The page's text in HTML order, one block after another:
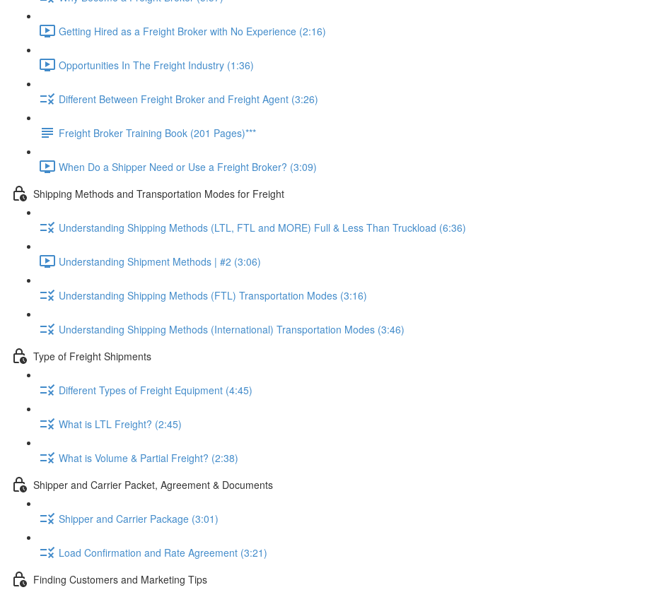
Getting Hired as a Freight Broker with No Experience (2:16)
Opportunities In The Freight Industry (1:36)
Different Between Freight Broker and Freight Agent (3:26)
Freight Broker Training Book (201 Pages)***
When Do a Shipper Need or Use a Freight Broker? (3:09)
Shipping Methods and Transportation Modes for Freight
Understanding Shipping Methods (LTL, FTL and MORE) Full & Less Than Truckload (6:36)
Understanding Shipment Methods | #2 (3:06)
Understanding Shipping Methods (FTL) Transportation Modes (3:16)
Understanding Shipping Methods (International) Transportation Modes (3:46)
Type of Freight Shipments
Different Types of Freight Equipment (4:45)
What is LTL Freight? (2:45)
What is Volume & Partial Freight? (2:38)
Shipper and Carrier Packet, Agreement & Documents
Shipper and Carrier Package (3:01)
Load Confirmation and Rate Agreement (3:21)
Finding Customers and Marketing Tips